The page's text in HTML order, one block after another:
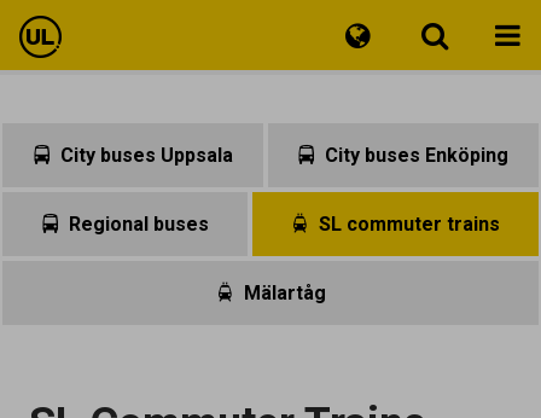
Customer Service
City buses Uppsala City buses Enköping
Regional buses SL commuter trains
Mälartåg